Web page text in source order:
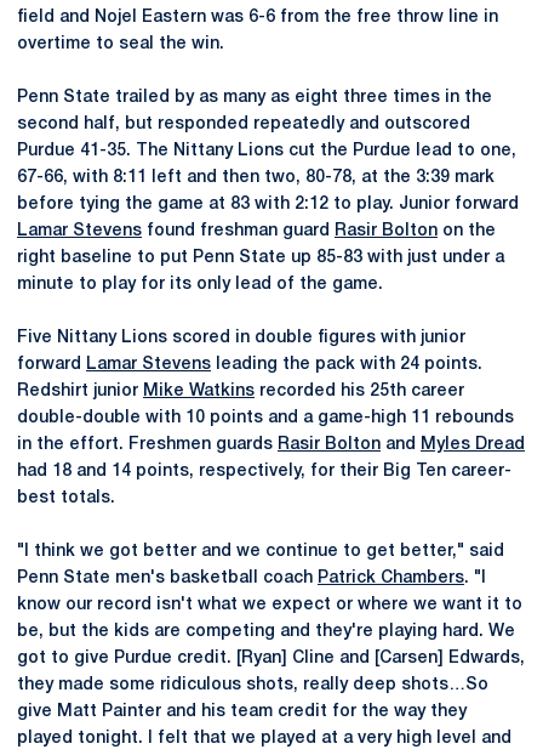
field and Nojel Eastern was 6-6 from the free throw line in
overtime to seal the win.
Penn State trailed by as many as eight three times in the
second half, but responded repeatedly and outscored
Purdue 41-35. The Nittany Lions cut the Purdue lead to one,
67-66, with 8:11 left and then two, 80-78, at the 3:39 mark
before tying the game at 83 with 2:12 to play. Junior forward
Lamar Stevens found freshman guard Rasir Bolton on the
right baseline to put Penn State up 85-83 with just under a
minute to play for its only lead of the game.
Five Nittany Lions scored in double figures with junior
forward
Lamar Stevens leading the pack with 24 points.
Redshirt junior Mike Watkins recorded his 25th career
double-double with 10 points and a game-high 11 rebounds
in the effort. Freshmen guards Rasir Bolton and
Myles Dread
had 18 and 14 points, respectively, for their Big Ten career-
best totals.
"I think we got better and we continue to get better," said
Penn State men's basketball coach Patrick Chambers. "I
know our record isn't what we expect or where we want it to
be, but the kids are competing and they're playing hard. We
got to give Purdue credit. [Ryan] Cline and [Carsen] Edwards,
they made some ridiculous shots, really deep shots…So
give Matt Painter and his team credit for the way they
played tonight. I felt that we played at a very high level and